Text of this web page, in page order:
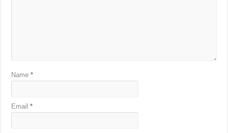
Name*
Email*